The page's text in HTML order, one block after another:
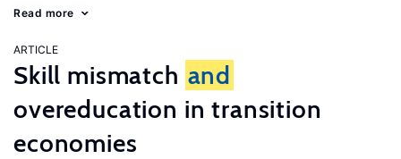
Read more
ARTICLE
Skill mismatch and
overeducation in transition
economies